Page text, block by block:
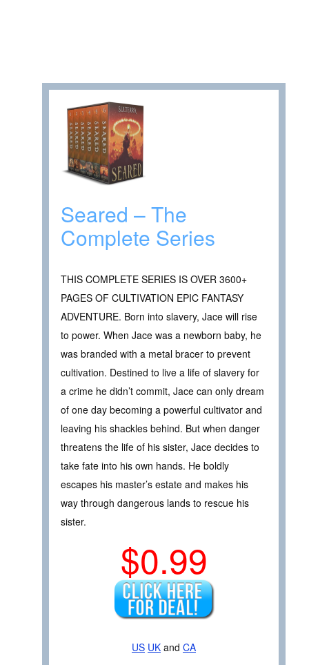
Seared – The
Complete Series
THIS COMPLETE SERIES IS OVER 3600+
PAGES OF CULTIVATION EPIC FANTASY
ADVENTURE. Born into slavery, Jace will rise
to power. When Jace was a newborn baby, he
was branded with a metal bracer to prevent
cultivation. Destined to live a life of slavery for
a crime he didn’t commit, Jace can only dream
of one day becoming a powerful cultivator and
leaving his shackles behind. But when danger
threatens the life of his sister, Jace decides to
take fate into his own hands. He boldly
escapes his master’s estate and makes his
way through dangerous lands to rescue his
sister.
$0.99
US UK and CA